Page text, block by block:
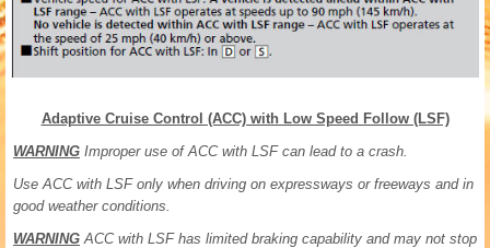
Adaptive Cruise Control (ACC) with Low Speed Follow (LSF)
WARNING Improper use of ACC with LSF can lead to a crash.
Use ACC with LSF only when driving on expressways or freeways and in
good weather conditions.
WARNING ACC with LSF has limited braking capability and may not stop